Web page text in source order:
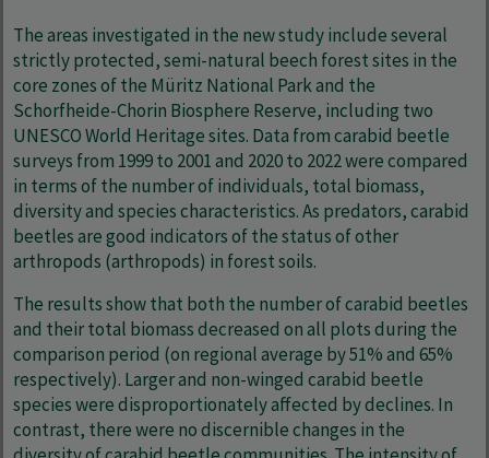
The areas investigated in the new study include several
strictly protected, semi-natural beech forest sites in the
core zones of the Müritz National Park and the
Schorfheide-Chorin Biosphere Reserve, including two
UNESCO World Heritage sites. Data from carabid beetle
surveys from 1999 to 2001 and 2020 to 2022 were compared
in terms of the number of individuals, total biomass,
diversity and species characteristics. As predators, carabid
beetles are good indicators of the status of other
arthropods (arthropods) in forest soils.
The results show that both the number of carabid beetles
and their total biomass decreased on all plots during the
comparison period (on regional average by 51% and 65%
respectively). Larger and non-winged carabid beetle
species were disproportionately affected by declines. In
contrast, there were no discernible changes in the